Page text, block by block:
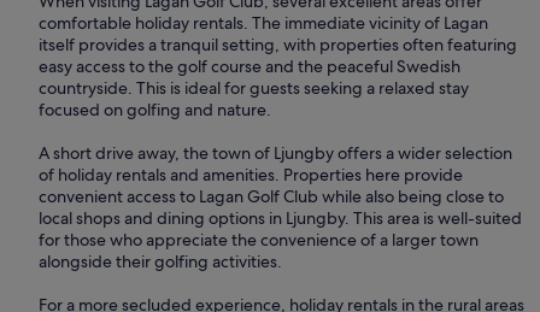
comfortable holiday rentals. The immediate vicinity of Lagan
itself provides a tranquil setting, with properties often featuring
easy access to the golf course and the peaceful Swedish
countryside. This is ideal for guests seeking a relaxed stay
focused on golfing and nature.
A short drive away, the town of Ljungby offers a wider selection
of holiday rentals and amenities. Properties here provide
convenient access to Lagan Golf Club while also being close to
local shops and dining options in Ljungby. This area is well-suited
for those who appreciate the convenience of a larger town
alongside their golfing activities.
For a more secluded experience, holiday rentals in the rural areas